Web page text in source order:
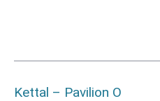
Kettal – Pavilion O